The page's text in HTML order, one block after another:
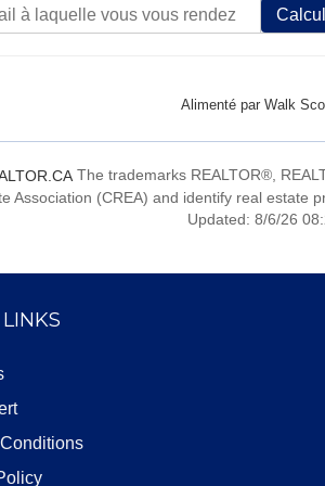
Alimenté par Walk
The trademarks REALTOR®,
Association (CREA) and identify real estate
Updated: 8/6/26